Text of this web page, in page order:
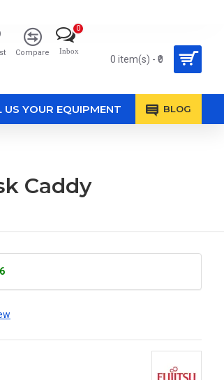
Compare Inbox
0
0 item(s) - ₹0
US YOUR EQUIPMENT BLOG
Caddy